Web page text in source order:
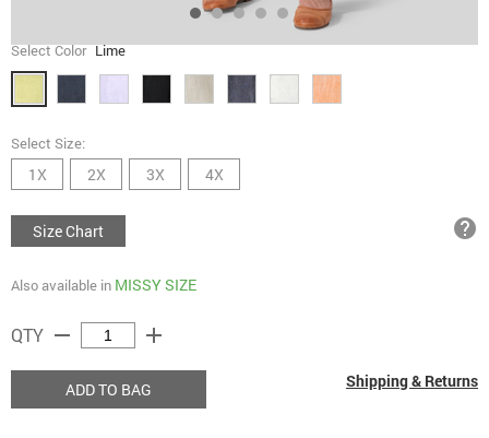
Select Color Lime
Select Size:
1X 2X 3X 4X
Size Chart help
Also available in MISSY SIZE
QTY remove add
ADD TO BAG Shipping & Returns